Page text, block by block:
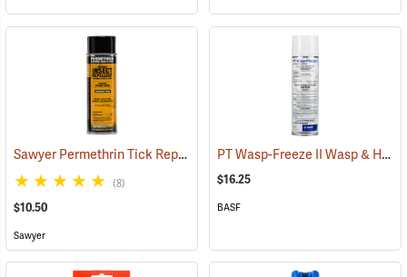
Sawyer Permethrin Tick Repellent, 6 oz. Aerosol Bottle (25231)
(8)
$10.50
Sawyer
PT Wasp-Freeze II Wasp & Hornet Insecticide 14 oz. Aerosol Can
$16.25
BASF